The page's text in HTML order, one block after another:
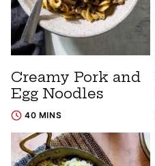
Creamy Pork and
Egg Noodles
40 MINS